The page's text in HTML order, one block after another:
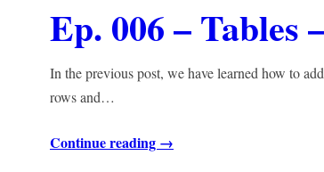
Ep. 006 –
In the previous post, we have learned how to
rows and…
Continue reading →